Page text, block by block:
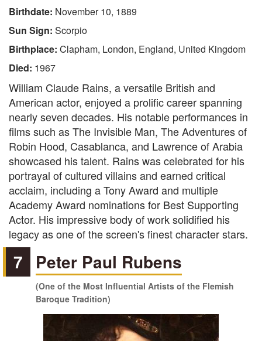
Birthdate: November 10, 1889
Sun Sign: Scorpio
Birthplace: Clapham, London, England, United Kingdom
Died: 1967
William Claude Rains, a versatile British and
American actor, enjoyed a prolific career spanning
nearly seven decades. His notable performances in
films such as The Invisible Man, The Adventures of
Robin Hood, Casablanca, and Lawrence of Arabia
showcased his talent. Rains was celebrated for his
portrayal of cultured villains and earned critical
acclaim, including a Tony Award and multiple
Academy Award nominations for Best Supporting
Actor. His impressive body of work solidified his
legacy as one of the screen's finest character stars.
7 Peter Paul Rubens
(One of the Most Influential Artists of the Flemish
Baroque Tradition)